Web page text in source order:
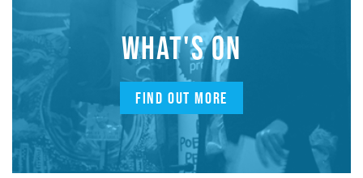
WHAT'S ON
FIND OUT MORE